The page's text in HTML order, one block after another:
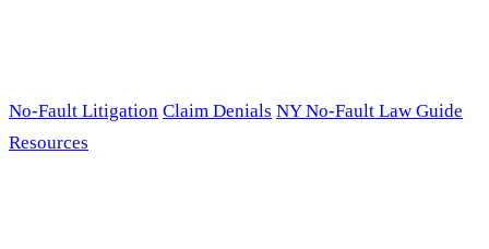
No-Fault Litigation Claim Denials NY No-Fault Law Guide
Resources